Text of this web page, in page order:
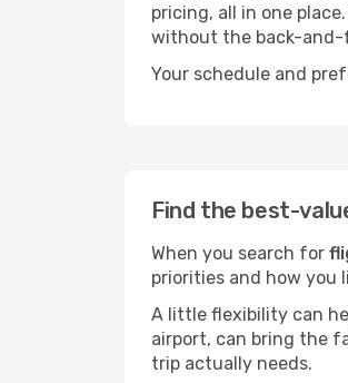
pricing, all in one
without the back-
Your schedule and
Find the best-
When you search for
priorities and how you
A little flexibility can
airport, can bring the
trip actually needs.